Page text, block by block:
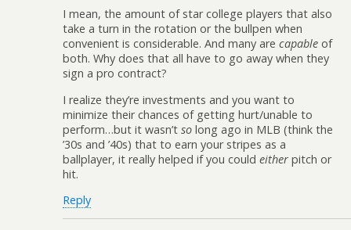
I mean, the amount of star college players that also
take a turn in the rotation or the bullpen when
convenient is considerable. And many are capable of
both. Why does that all have to go away when they
sign a pro contract?
I realize they’re investments and you want to
minimize their chances of getting hurt/unable to
perform…but it wasn’t so long ago in MLB (think the
’30s and ’40s) that to earn your stripes as a
ballplayer, it really helped if you could either pitch or
hit.
Reply